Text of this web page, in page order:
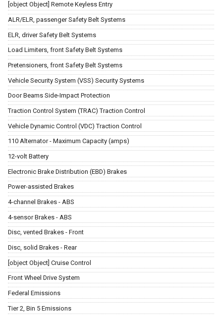
[object Object] Remote Keyless Entry
ALR/ELR, passenger Safety Belt Systems
ELR, driver Safety Belt Systems
Load Limiters, front Safety Belt Systems
Pretensioners, front Safety Belt Systems
Vehicle Security System (VSS) Security Systems
Door Beams Side-Impact Protection
Traction Control System (TRAC) Traction Control
Vehicle Dynamic Control (VDC) Traction Control
110 Alternator - Maximum Capacity (amps)
12-volt Battery
Electronic Brake Distribution (EBD) Brakes
Power-assisted Brakes
4-channel Brakes - ABS
4-sensor Brakes - ABS
Disc, vented Brakes - Front
Disc, solid Brakes - Rear
[object Object] Cruise Control
Front Wheel Drive System
Federal Emissions
Tier 2, Bin 5 Emissions